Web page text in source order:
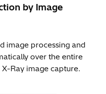
by Image
image processing and
over the entire
Ray image capture.